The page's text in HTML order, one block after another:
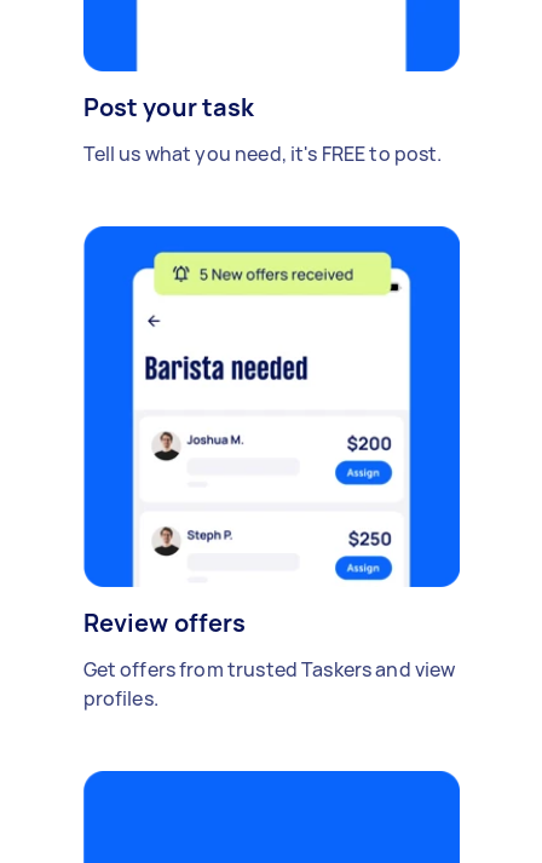
Post your task
Tell us what you need, it's FREE to post.
Review offers
Get offers from trusted Taskers and view
profiles.